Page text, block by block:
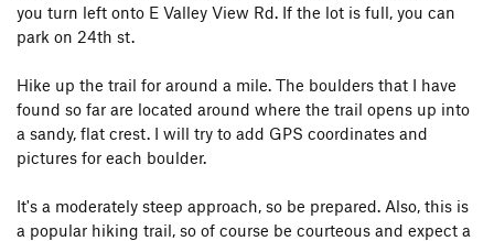
you turn left onto E Valley View Rd. If the lot is full, you can
park on 24th st.
Hike up the trail for around a mile. The boulders that I have
found so far are located around where the trail opens up into
a sandy, flat crest. I will try to add GPS coordinates and
pictures for each boulder.
It's a moderately steep approach, so be prepared. Also, this is
a popular hiking trail, so of course be courteous and expect a